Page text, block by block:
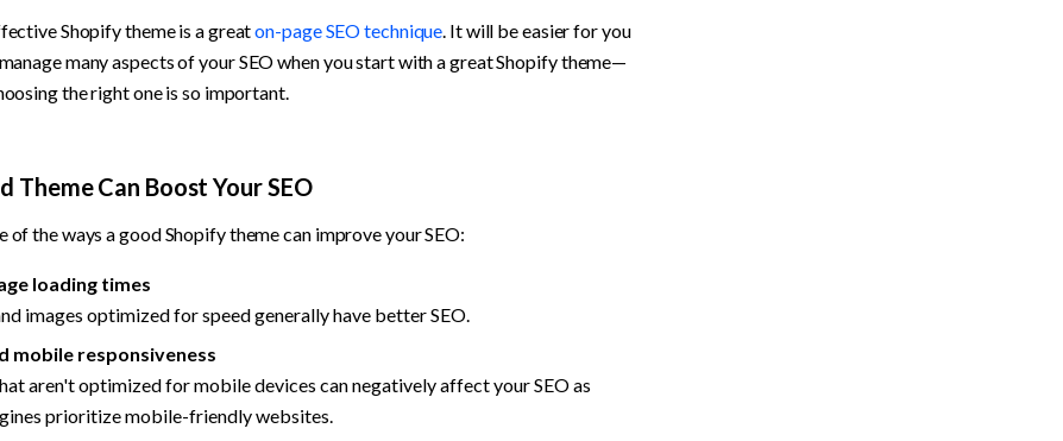
Shopify theme is a great on-page SEO technique. It will be easier for you
many aspects of your SEO when you start with a great Shopify theme—
the right one is so important.
Theme Can Boost Your SEO
of the ways a good Shopify theme can improve your SEO:
loading times
images optimized for speed generally have better SEO.
mobile responsiveness
aren't optimized for mobile devices can negatively affect your SEO as
prioritize mobile-friendly websites.